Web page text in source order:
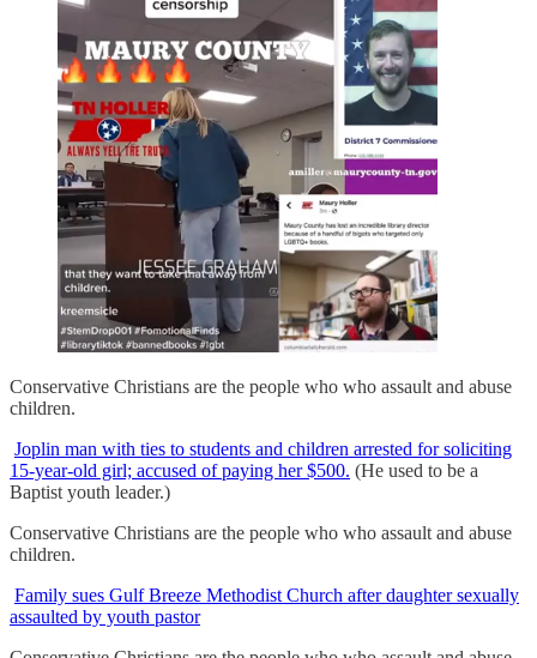
Conservative Christians are the people who who assault and abuse
children.
Joplin man with ties to students and children arrested for soliciting
15-year-old girl; accused of paying her $500. (He used to be a
Baptist youth leader.)
Conservative Christians are the people who who assault and abuse
children.
Family sues Gulf Breeze Methodist Church after daughter sexually
assaulted by youth pastor